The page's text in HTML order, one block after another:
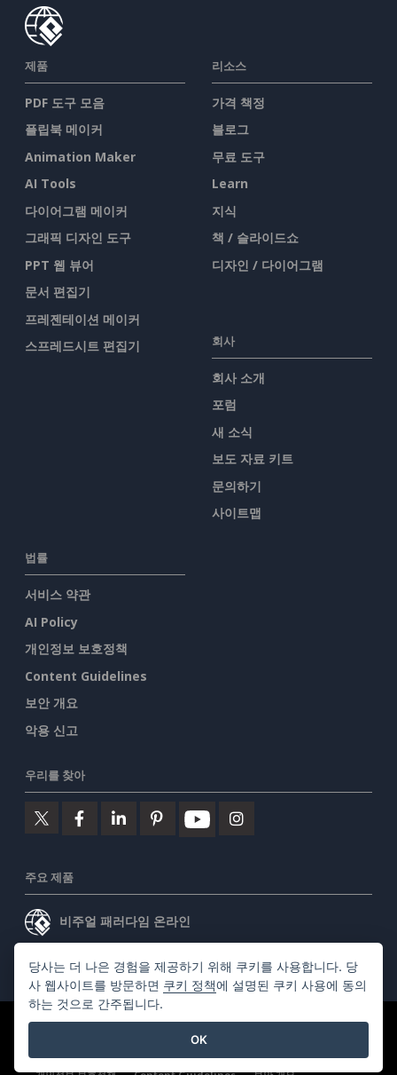
제품
PDF 도구 모음
플립북 메이커
Animation Maker
AI Tools
다이어그램 메이커
그래픽 디자인 도구
PPT 웹 뷰어
문서 편집기
프레젠테이션 메이커
스프레드시트 편집기
리소스
가격 책정
블로그
무료 도구
Learn
지식
책 / 슬라이드쇼
디자인 / 다이어그램
회사
회사 소개
포럼
새 소식
보도 자료 키트
문의하기
사이트맵
법률
서비스 약관
AI Policy
개인정보 보호정책
Content Guidelines
보안 개요
악용 신고
우리를 찾아
주요 제품
비주얼 패러다임 온라인
비주얼 패러다임 데스크톱
©2026 by Visual Paradigm. 모든 권리 보유.
당사는 더 나은 경험을 제공하기 위해 쿠키를 사용합니다. 당
사 웹사이트를 방문하면 쿠키 정책에 설명된 쿠키 사용에 동의
하는 것으로 간주됩니다.
OK